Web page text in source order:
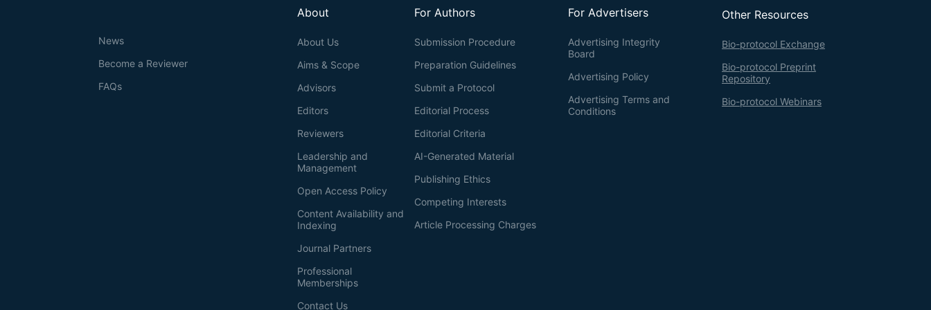
Other Resources
Bio-protocol Exchange
Bio-protocol Preprint
Repository
Bio-protocol Webinars
For Advertisers
Advertising Integrity
Board
Advertising Policy
Advertising Terms and
Conditions
For Authors
Submission Procedure
Preparation Guidelines
Submit a Protocol
Editorial Process
Editorial Criteria
AI-Generated Material
Publishing Ethics
Competing Interests
Article Processing Charges
About
About Us
Aims & Scope
Advisors
Editors
Reviewers
Leadership and
Management
Open Access Policy
Content Availability and
Indexing
Journal Partners
Professional
Memberships
Contact Us
News
Become a Reviewer
FAQs